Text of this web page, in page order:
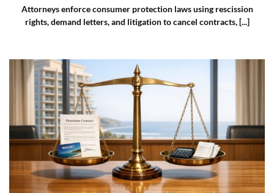
Attorneys enforce consumer protection laws using rescission
rights, demand letters, and litigation to cancel contracts, [...]